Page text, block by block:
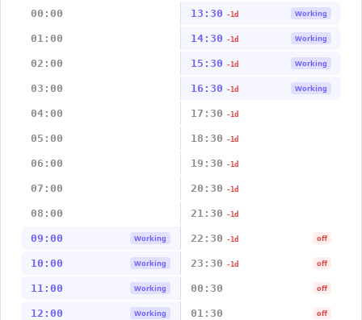
00:00
13:30 -1d Working
01:00 14:30 -1d Working
02:00 15:30 -1d Working
03:00 16:30 -1d Working
04:00 17:30 -1d
05:00 18:30 -1d
06:00 19:30 -1d
07:00 20:30 -1d
08:00 21:30 -1d
09:00 Working 22:30 -1d off
10:00 Working 23:30 -1d off
11:00 Working 00:30 off
12:00 Working 01:30 off